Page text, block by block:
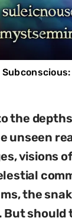
the
unseen
visions
the
should